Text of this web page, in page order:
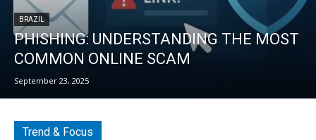
BRAZIL
PHISHING: UNDERSTANDING THE MOST
COMMON ONLINE SCAM
September 23, 2025
Trend & Focus